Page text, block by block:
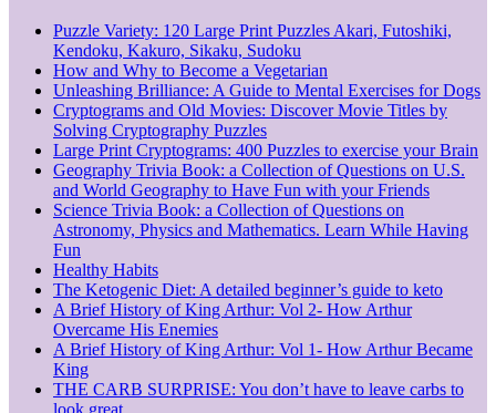
Puzzle Variety: 120 Large Print Puzzles Akari, Futoshiki,
Kendoku, Kakuro, Sikaku, Sudoku
How and Why to Become a Vegetarian
Unleashing Brilliance: A Guide to Mental Exercises for Dogs
Cryptograms and Old Movies: Discover Movie Titles by
Solving Cryptography Puzzles
Large Print Cryptograms: 400 Puzzles to exercise your Brain
Geography Trivia Book: a Collection of Questions on U.S.
and World Geography to Have Fun with your Friends
Science Trivia Book: a Collection of Questions on
Astronomy, Physics and Mathematics. Learn While Having
Fun
Healthy Habits
The Ketogenic Diet: A detailed beginner’s guide to keto
A Brief History of King Arthur: Vol 2- How Arthur
Overcame His Enemies
A Brief History of King Arthur: Vol 1- How Arthur Became
King
THE CARB SURPRISE: You don’t have to leave carbs to
look great